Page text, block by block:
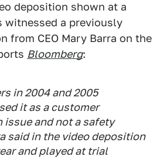
deposition shown at a
witnessed a previously
from CEO Mary Barra on the
Bloomberg:
in 2004 and 2005
it as a customer
and not a safety
said in the video deposition
and played at trial